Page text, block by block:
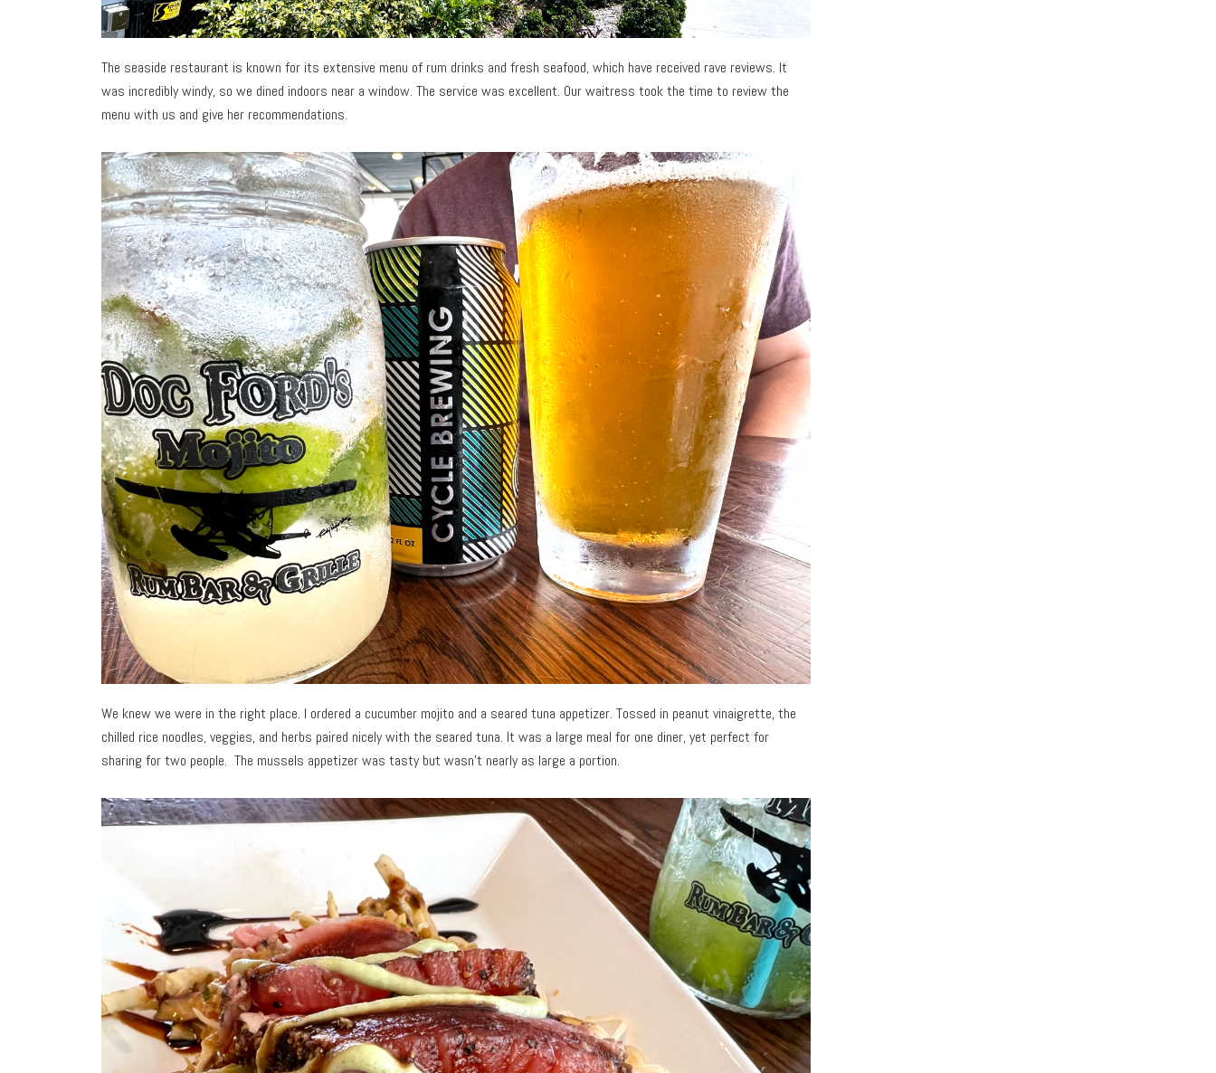
The seaside restaurant is known for its extensive menu of rum drinks and fresh seafood, which have received rave reviews. It
was incredibly windy, so we dined indoors near a window. The service was excellent. Our waitress took the time to review the
menu with us and give her recommendations.
We knew we were in the right place. I ordered a cucumber mojito and a seared tuna appetizer. Tossed in peanut vinaigrette, the
chilled rice noodles, veggies, and herbs paired nicely with the seared tuna. It was a large meal for one diner, yet perfect for
sharing for two people. The mussels appetizer was tasty but wasn’t nearly as large a portion.